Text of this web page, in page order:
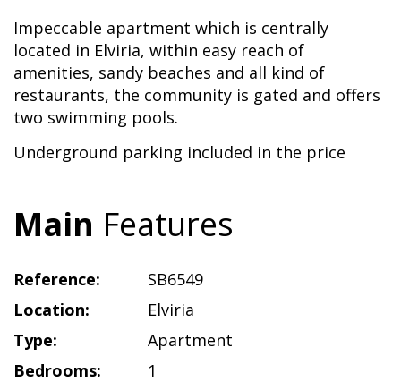
Impeccable apartment which is centrally
located in Elviria, within easy reach of
amenities, sandy beaches and all kind of
restaurants, the community is gated and offers
two swimming pools.
Underground parking included in the price
Main Features
Reference:
SB6549
Location:
Elviria
Type:
Apartment
Bedrooms:
1